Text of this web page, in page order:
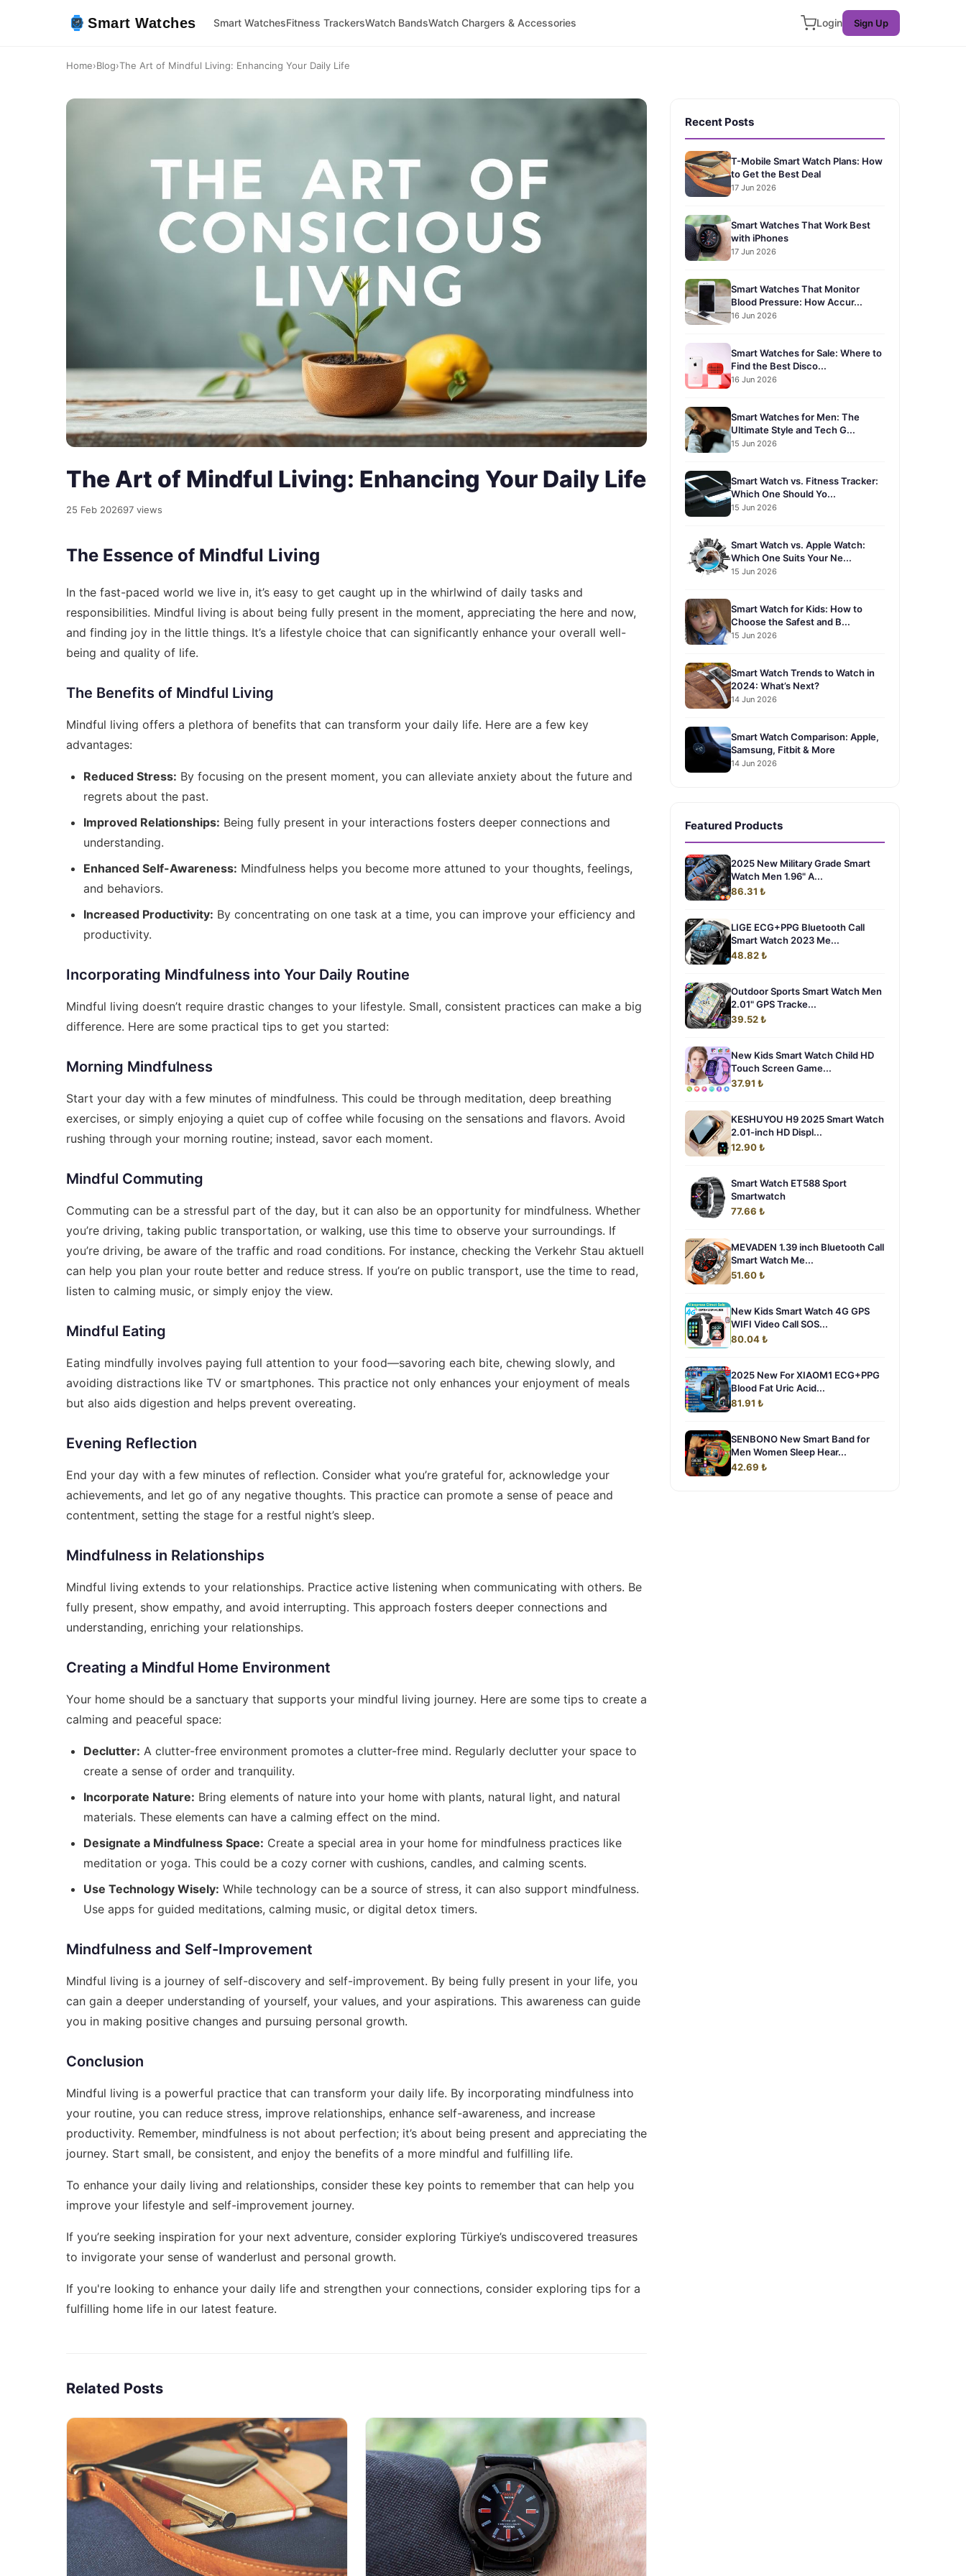
Smart Watches Smart WatchesFitness TrackersWatch BandsWatch Chargers & Accessories Login Sign Up
Home›Blog›The Art of Mindful Living: Enhancing Your Daily Life
The Art of Mindful Living: Enhancing Your Daily Life
25 Feb 202697 views
The Essence of Mindful Living
In the fast-paced world we live in, it’s easy to get caught up in the whirlwind of daily tasks and
responsibilities. Mindful living is about being fully present in the moment, appreciating the here and now,
and finding joy in the little things. It’s a lifestyle choice that can significantly enhance your overall well-
being and quality of life.
The Benefits of Mindful Living
Mindful living offers a plethora of benefits that can transform your daily life. Here are a few key
advantages:
Reduced Stress: By focusing on the present moment, you can alleviate anxiety about the future and
regrets about the past.
Improved Relationships: Being fully present in your interactions fosters deeper connections and
understanding.
Enhanced Self-Awareness: Mindfulness helps you become more attuned to your thoughts, feelings,
and behaviors.
Increased Productivity: By concentrating on one task at a time, you can improve your efficiency and
productivity.
Incorporating Mindfulness into Your Daily Routine
Mindful living doesn’t require drastic changes to your lifestyle. Small, consistent practices can make a big
difference. Here are some practical tips to get you started:
Morning Mindfulness
Start your day with a few minutes of mindfulness. This could be through meditation, deep breathing
exercises, or simply enjoying a quiet cup of coffee while focusing on the sensations and flavors. Avoid
rushing through your morning routine; instead, savor each moment.
Mindful Commuting
Commuting can be a stressful part of the day, but it can also be an opportunity for mindfulness. Whether
you’re driving, taking public transportation, or walking, use this time to observe your surroundings. If
you’re driving, be aware of the traffic and road conditions. For instance, checking the Verkehr Stau aktuell
can help you plan your route better and reduce stress. If you’re on public transport, use the time to read,
listen to calming music, or simply enjoy the view.
Mindful Eating
Eating mindfully involves paying full attention to your food—savoring each bite, chewing slowly, and
avoiding distractions like TV or smartphones. This practice not only enhances your enjoyment of meals
but also aids digestion and helps prevent overeating.
Evening Reflection
End your day with a few minutes of reflection. Consider what you’re grateful for, acknowledge your
achievements, and let go of any negative thoughts. This practice can promote a sense of peace and
contentment, setting the stage for a restful night’s sleep.
Mindfulness in Relationships
Mindful living extends to your relationships. Practice active listening when communicating with others. Be
fully present, show empathy, and avoid interrupting. This approach fosters deeper connections and
understanding, enriching your relationships.
Creating a Mindful Home Environment
Your home should be a sanctuary that supports your mindful living journey. Here are some tips to create a
calming and peaceful space:
Declutter: A clutter-free environment promotes a clutter-free mind. Regularly declutter your space to
create a sense of order and tranquility.
Incorporate Nature: Bring elements of nature into your home with plants, natural light, and natural
materials. These elements can have a calming effect on the mind.
Designate a Mindfulness Space: Create a special area in your home for mindfulness practices like
meditation or yoga. This could be a cozy corner with cushions, candles, and calming scents.
Use Technology Wisely: While technology can be a source of stress, it can also support mindfulness.
Use apps for guided meditations, calming music, or digital detox timers.
Mindfulness and Self-Improvement
Mindful living is a journey of self-discovery and self-improvement. By being fully present in your life, you
can gain a deeper understanding of yourself, your values, and your aspirations. This awareness can guide
you in making positive changes and pursuing personal growth.
Conclusion
Mindful living is a powerful practice that can transform your daily life. By incorporating mindfulness into
your routine, you can reduce stress, improve relationships, enhance self-awareness, and increase
productivity. Remember, mindfulness is not about perfection; it’s about being present and appreciating the
journey. Start small, be consistent, and enjoy the benefits of a more mindful and fulfilling life.
To enhance your daily living and relationships, consider these key points to remember that can help you
improve your lifestyle and self-improvement journey.
If you’re seeking inspiration for your next adventure, consider exploring Türkiye’s undiscovered treasures
to invigorate your sense of wanderlust and personal growth.
If you're looking to enhance your daily life and strengthen your connections, consider exploring tips for a
fulfilling home life in our latest feature.
Related Posts
Recent Posts
T-Mobile Smart Watch Plans: How
to Get the Best Deal
17 Jun 2026
Smart Watches That Work Best
with iPhones
17 Jun 2026
Smart Watches That Monitor
Blood Pressure: How Accur...
16 Jun 2026
Smart Watches for Sale: Where to
Find the Best Disco...
16 Jun 2026
Smart Watches for Men: The
Ultimate Style and Tech G...
15 Jun 2026
Smart Watch vs. Fitness Tracker:
Which One Should Yo...
15 Jun 2026
Smart Watch vs. Apple Watch:
Which One Suits Your Ne...
15 Jun 2026
Smart Watch for Kids: How to
Choose the Safest and B...
15 Jun 2026
Smart Watch Trends to Watch in
2024: What’s Next?
14 Jun 2026
Smart Watch Comparison: Apple,
Samsung, Fitbit & More
14 Jun 2026
Featured Products
2025 New Military Grade Smart
Watch Men 1.96" A...
86.31 ₺
LIGE ECG+PPG Bluetooth Call
Smart Watch 2023 Me...
48.82 ₺
Outdoor Sports Smart Watch Men
2.01" GPS Tracke...
39.52 ₺
New Kids Smart Watch Child HD
Touch Screen Game...
37.91 ₺
KESHUYOU H9 2025 Smart Watch
2.01-inch HD Displ...
12.90 ₺
Smart Watch ET588 Sport
Smartwatch
77.66 ₺
MEVADEN 1.39 inch Bluetooth Call
Smart Watch Me...
51.60 ₺
New Kids Smart Watch 4G GPS
WIFI Video Call SOS...
80.04 ₺
2025 New For XIAOM1 ECG+PPG
Blood Fat Uric Acid...
81.91 ₺
SENBONO New Smart Band for
Men Women Sleep Hear...
42.69 ₺